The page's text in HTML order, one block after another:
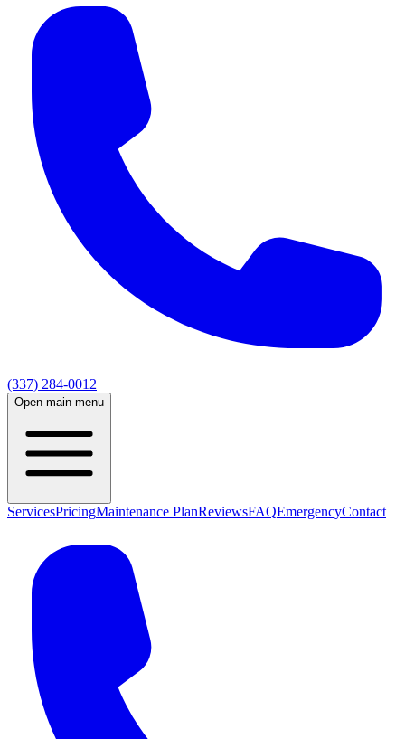
(337) 284-0012
Open main menu
ServicesPricingMaintenance PlanReviewsFAQEmergencyContact